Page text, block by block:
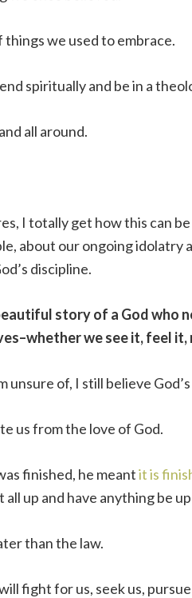
we used to embrace.
spiritually and be in a
all around.
I totally get how this can
about our ongoing
discipline.
story of a God who
we see it, feel
unsure of, I still believe
us from the love of God.
finished, he meantit is
all up and have anything be
than the law.
fight for us, seek us,